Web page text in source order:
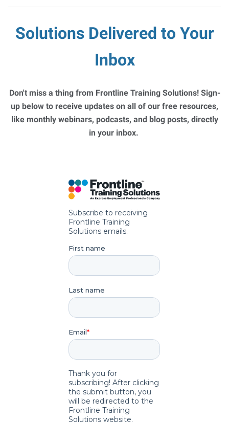
Solutions Delivered to Your
Inbox
Don't miss a thing from Frontline Training Solutions! Sign-
up below to receive updates on all of our free resources,
like monthly webinars, podcasts, and blog posts, directly
in your inbox.